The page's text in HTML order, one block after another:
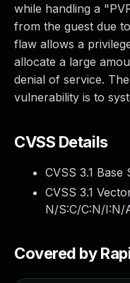
while handling a
from the guest due
flaw allows a
allocate a large
denial of service.
vulnerability is to
CVSS Details
CVSS 3.1 Base
CVSS 3.1
N/S:C/C:N/I:N/
Covered by